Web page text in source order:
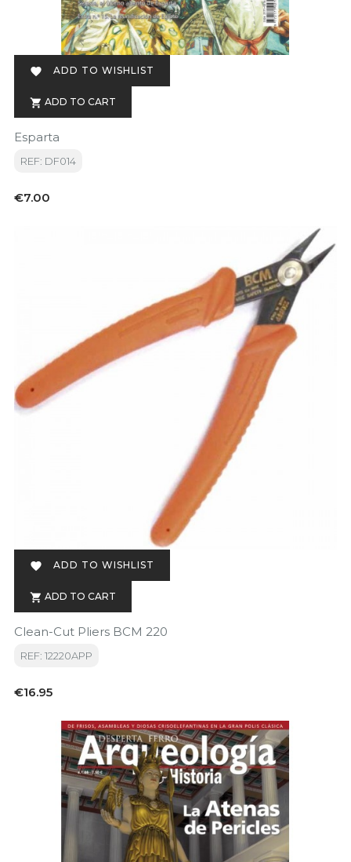
 ADD TO WISHLIST
 ADD TO CART
Esparta
REF: DF014
Price
€7.00
 ADD TO WISHLIST
 ADD TO CART
Clean-Cut Pliers BCM 220
REF: 12220APP
Price
€16.95